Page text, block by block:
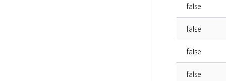
false
false
false
false